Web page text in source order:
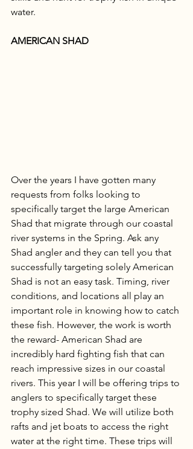
water.
AMERICAN SHAD
Over the years I have gotten many
requests from folks looking to
specifically target the large American
Shad that migrate through our coastal
river systems in the Spring. Ask any
Shad angler and they can tell you that
successfully targeting solely American
Shad is not an easy task. Timing, river
conditions, and locations all play an
important role in knowing how to catch
these fish. However, the work is worth
the reward- American Shad are
incredibly hard fighting fish that can
reach impressive sizes in our coastal
rivers. This year I will be offering trips to
anglers to specifically target these
trophy sized Shad. We will utilize both
rafts and jet boats to access the right
water at the right time. These trips will